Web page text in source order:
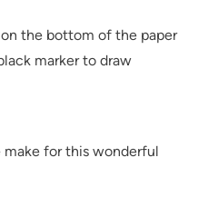
the bottom of the paper
marker to draw
make for this wonderful